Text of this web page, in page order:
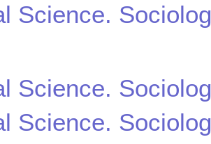
Science.
Science.
Science.